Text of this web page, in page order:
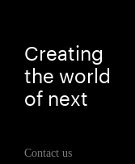
Creating
the world
of next
Contact us